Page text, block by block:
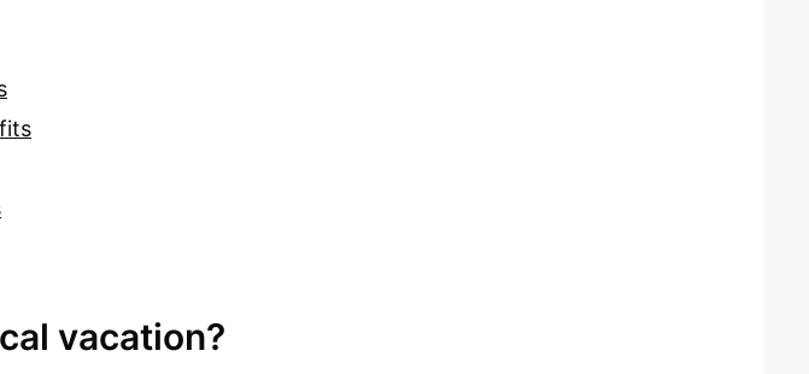
vacation?